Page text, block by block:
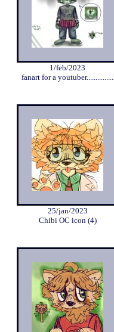
1/feb/2023
fanart for a youtuber...............
25/jan/2023
Chibi OC icon (4)